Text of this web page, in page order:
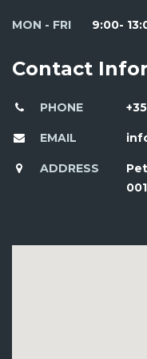
MON - FRI 9:00-
Contact
PHONE
EMAIL
ADDRESS